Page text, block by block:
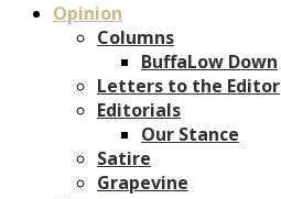
Opinion
Columns
BuffaLow Down
Letters to the Editor
Editorials
Our Stance
Satire
Grapevine